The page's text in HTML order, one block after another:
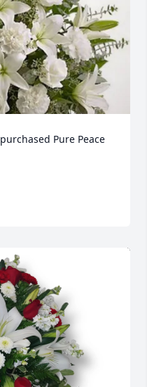
Pure Peace